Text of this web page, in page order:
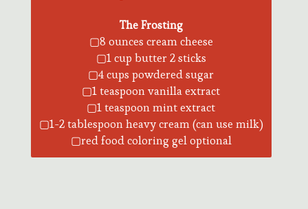
The Frosting
▢8 ounces cream cheese
▢1 cup butter 2 sticks
▢4 cups powdered sugar
▢1 teaspoon vanilla extract
▢1 teaspoon mint extract
▢1-2 tablespoon heavy cream (can use milk)
▢red food coloring gel optional